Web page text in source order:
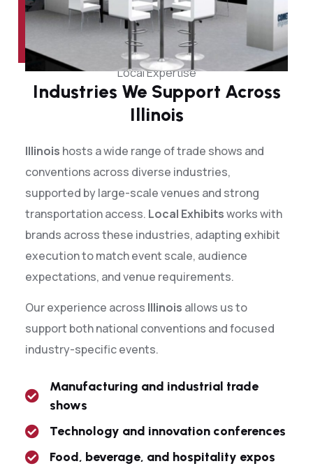
Local Expertise
Industries We Support Across
Illinois
Illinois hosts a wide range of trade shows and
conventions across diverse industries,
supported by large-scale venues and strong
transportation access. Local Exhibitsworks with
brands across these industries, adapting exhibit
execution to match event scale, audience
expectations, and venue requirements.
Our experience across Illinois allows us to
support both national conventions and focused
industry-specific events.
Manufacturing and industrial trade
shows
Technology and innovation conferences
Food, beverage, and hospitality expos